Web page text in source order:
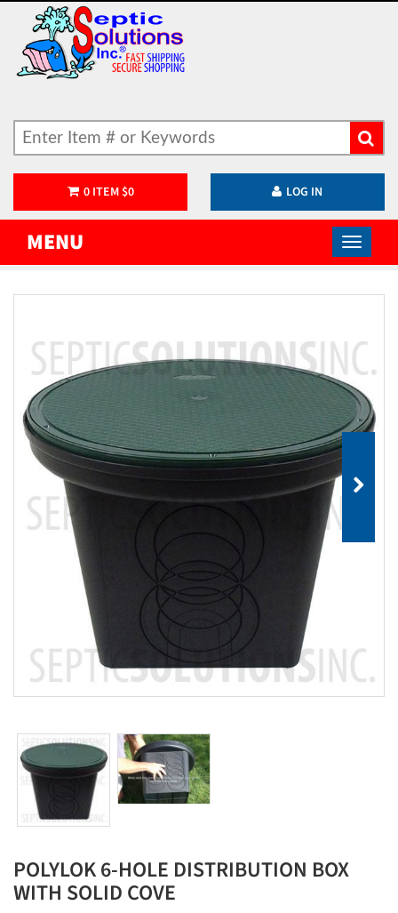
0ITEM $0 LOG IN
MENU
POLYLOK 6-HOLE DISTRIBUTION BOX
WITH SOLID COVE